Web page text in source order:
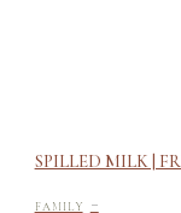
SPILLED MILK |
FAMILY -